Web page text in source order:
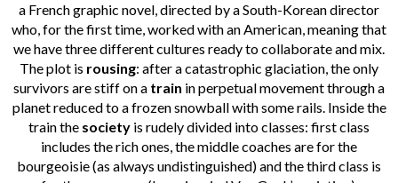
a French graphic novel, directed by a South-Korean director
who, for the first time, worked with an American, meaning that
we have three different cultures ready to collaborate and mix.
The plot is rousing: after a catastrophic glaciation, the only
survivors are stiff on a train in perpetual movement through a
planet reduced to a frozen snowball with some rails. Inside the
train the society is rudely divided into classes: first class
includes the rich ones, the middle coaches are for the
bourgeoisie (as always undistinguished) and the third class is